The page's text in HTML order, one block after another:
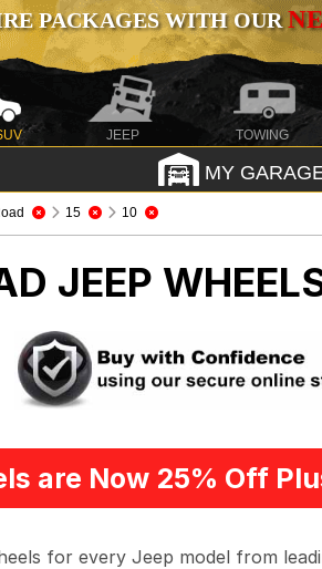
PACKAGES WITH OUR
JEEP TOWING
MY
15 10
JEEP
are Now 25% Off
for every Jeep model from